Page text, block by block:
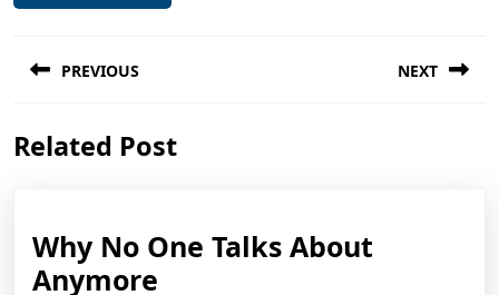
navigation
PREVIOUS
post:
NEXT
Related Post
Why No One Talks About
Anymore